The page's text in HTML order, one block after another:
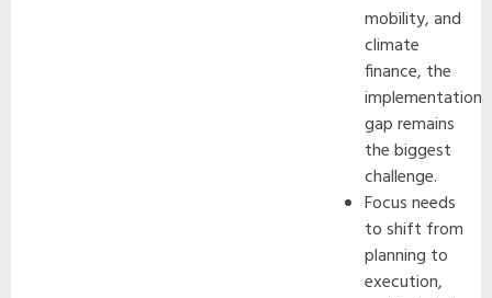
mobility, and
climate
finance, the
implementation
gap remains
the biggest
challenge.
Focus needs
to shift from
planning to
execution,